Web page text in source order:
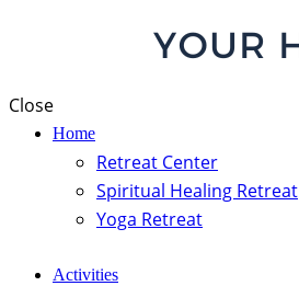
Close
Home
Retreat Center
Spiritual Healing Retreat
Yoga Retreat
Activities